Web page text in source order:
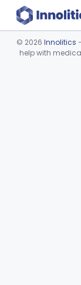
Device
© 2026 Innolitics
help with